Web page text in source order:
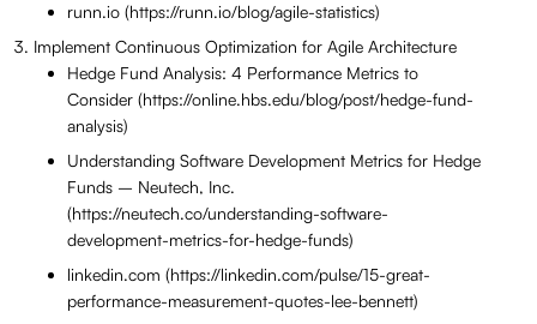
runn.io (https://runn.io/blog/agile-statistics)
Implement Continuous Optimization for Agile Architecture
Hedge Fund Analysis: 4 Performance Metrics to
Consider (https://online.hbs.edu/blog/post/hedge-fund-
analysis)
Understanding Software Development Metrics for Hedge
Funds – Neutech, Inc.
(https://neutech.co/understanding-software-
development-metrics-for-hedge-funds)
linkedin.com (https://linkedin.com/pulse/15-great-
performance-measurement-quotes-lee-bennett)